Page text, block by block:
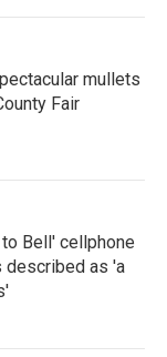
mullets
Fair
Bell' cellphone
described as 'a